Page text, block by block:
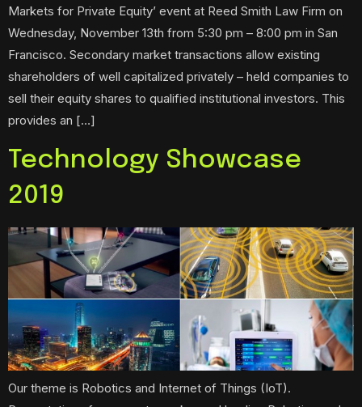
Markets for Private Equity’ event at Reed Smith Law Firm on
Wednesday, November 13th from 5:30 pm – 8:00 pm in San
Francisco. Secondary market transactions allow existing
shareholders of well capitalized privately – held companies to
sell their equity shares to qualified institutional investors. This
provides an […]
Technology Showcase
2019
Our theme is Robotics and Internet of Things (IoT).